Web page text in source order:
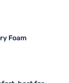
Foam